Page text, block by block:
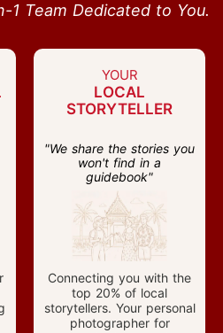
1 Team Dedicated to You.
YOUR
LOCAL
STORYTELLER
"We share the stories you
won't find in a
guidebook"
Connecting you with the
top 20% of local
storytellers. Your personal
photographer for